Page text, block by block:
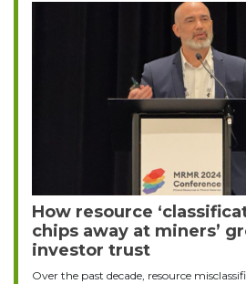
How resource
chips away at miners’
investor trust
Over the past decade, resource